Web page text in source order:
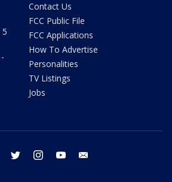
5
Contact Us
FCC Public File
FCC Applications
How To Advertise
Personalities
TV Listings
Jobs
facebook twitter instagram youtube